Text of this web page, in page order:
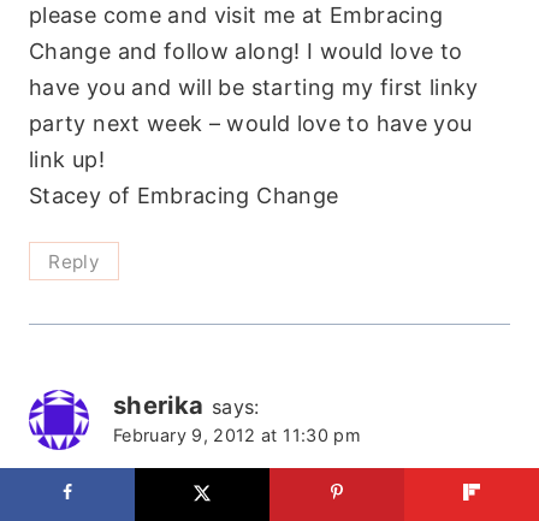
please come and visit me at Embracing
Change and follow along! I would love to
have you and will be starting my first linky
party next week – would love to have you
link up!
Stacey of Embracing Change
Reply
sherika says:
February 9, 2012 at 11:30 pm
Glad I stopped by! I didn’t know you have a